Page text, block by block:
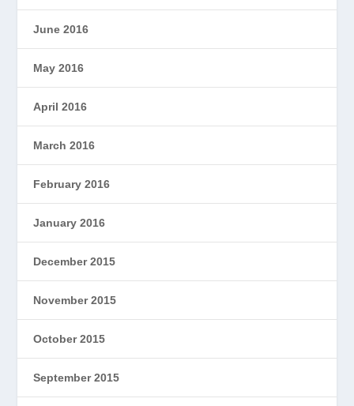
June 2016
May 2016
April 2016
March 2016
February 2016
January 2016
December 2015
November 2015
October 2015
September 2015